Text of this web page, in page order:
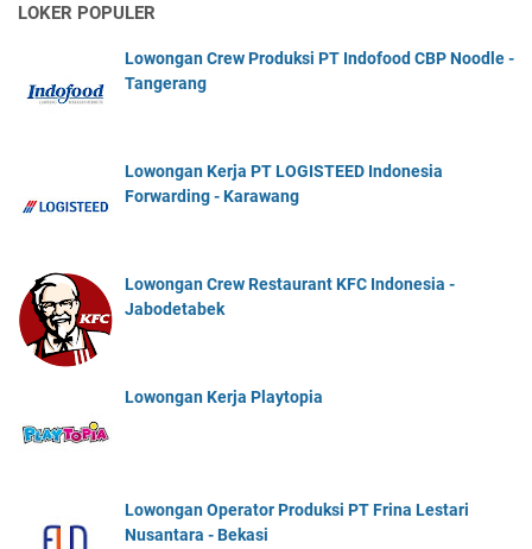
LOKER POPULER
Lowongan Crew Produksi PT Indofood CBP Noodle -
Tangerang
Lowongan Kerja PT LOGISTEED Indonesia
Forwarding - Karawang
Lowongan Crew Restaurant KFC Indonesia -
Jabodetabek
Lowongan Kerja Playtopia
Lowongan Operator Produksi PT Frina Lestari
Nusantara - Bekasi